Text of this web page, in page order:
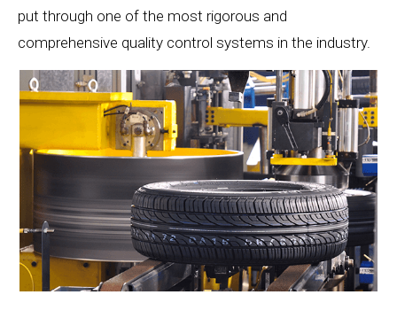
put through one of the most rigorous and
comprehensive quality control systems in the industry.